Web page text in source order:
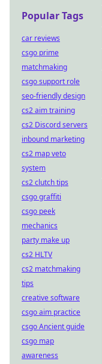
Popular Tags
car reviews
csgo prime
matchmaking
csgo support role
seo-friendly design
cs2 aim training
cs2 Discord servers
inbound marketing
cs2 map veto
system
cs2 clutch tips
csgo graffiti
csgo peek
mechanics
party make up
cs2 HLTV
cs2 matchmaking
tips
creative software
csgo aim practice
csgo Ancient guide
csgo map
awareness